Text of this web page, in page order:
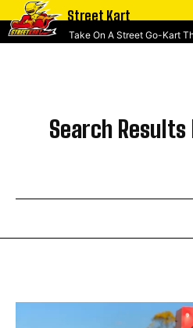
Street Kart
Take On A Street Go-Kart
Search Results